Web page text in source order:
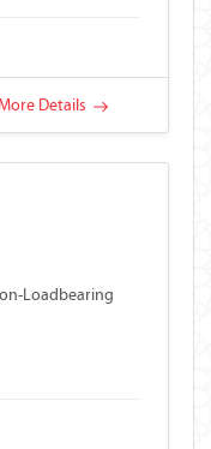
Details
Loadbearing